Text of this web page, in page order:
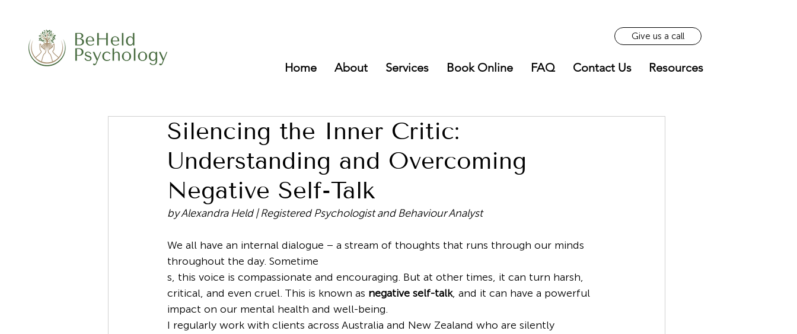
Give us a call
Home About Services Book Online FAQ Contact Us Resources
Silencing the Inner Critic:
Understanding and Overcoming
Negative Self-Talk
by Alexandra Held | Registered Psychologist and Behaviour Analyst
We all have an internal dialogue – a stream of thoughts that runs through our minds
throughout the day. Sometime
s, this voice is compassionate and encouraging. But at other times, it can turn harsh,
critical, and even cruel. This is known as negative self-talk, and it can have a powerful
impact on our mental health and well-being.
I regularly work with clients across Australia and New Zealand who are silently